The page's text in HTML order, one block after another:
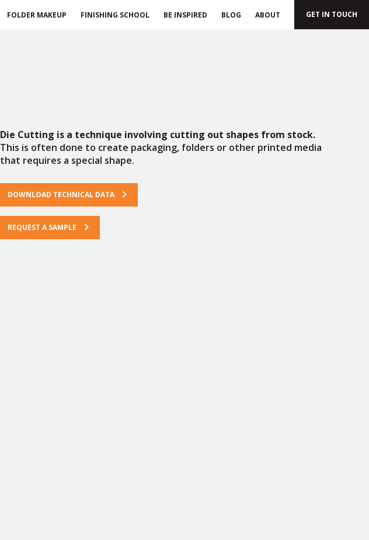
GET IN TOUCH
FOLDER MAKEUP FINISHING SCHOOL BE INSPIRED BLOG ABOUT
Die Cutting is a technique involving cutting out shapes from stock.
This is often done to create packaging, folders or other printed media
that requires a special shape.
DOWNLOAD TECHNICAL DATA
REQUEST A SAMPLE